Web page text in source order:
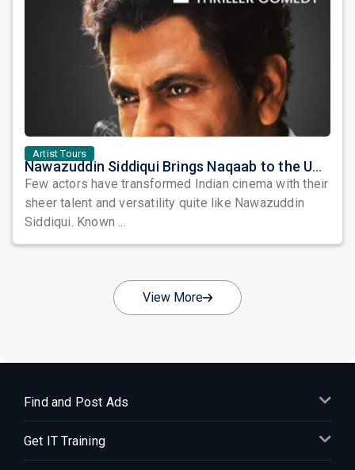
Artist Tours
Nawazuddin Siddiqui Brings Naqaab to the USA: A Unique Comedy Thriller Stage Experience
Few actors have transformed Indian cinema with their
sheer talent and versatility quite like Nawazuddin
Siddiqui. Known ...
View More
Find and Post Ads
Get IT Training